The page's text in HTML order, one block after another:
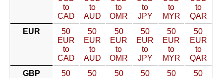
to
CAD
to
AUD
to
OMR
to
JPY
to
MYR
to
QAR
EUR
50
EUR
to
CAD
50
EUR
to
AUD
50
EUR
to
OMR
50
EUR
to
JPY
50
EUR
to
MYR
50
EUR
to
QAR
GBP
50
50
50
50
50
50